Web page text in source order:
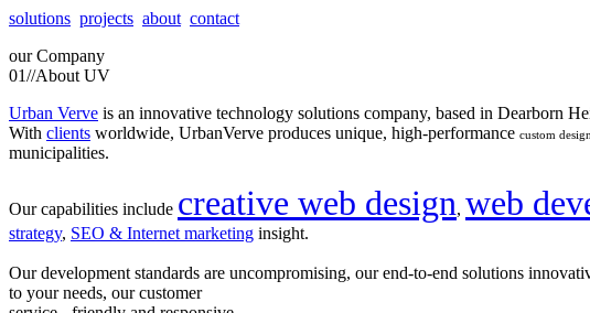
solutions projects about contact
our Company
01//About UV
Urban Verve is an innovative technology solutions company, based in Dearborn
With clients worldwide, UrbanVerve produces unique, high-performance custom
municipalities.
Our capabilities include creative web design, web
strategy, SEO & Internet marketing insight.
Our development standards are uncompromising, our end-to-end solutions
to your needs, our customer